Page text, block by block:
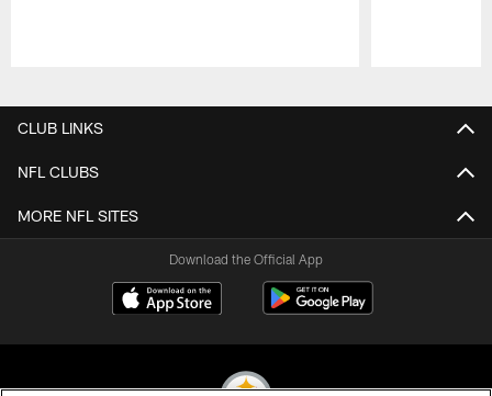
CLUB LINKS
NFL CLUBS
MORE NFL SITES
Download the Official App